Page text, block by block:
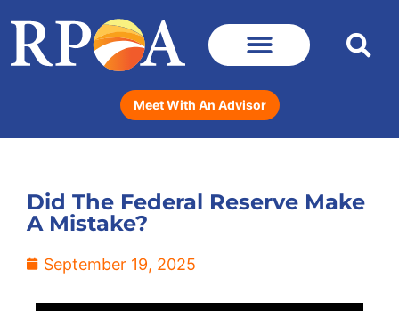
Meet With An Advisor
Did The Federal Reserve Make
A Mistake?
September 19, 2025